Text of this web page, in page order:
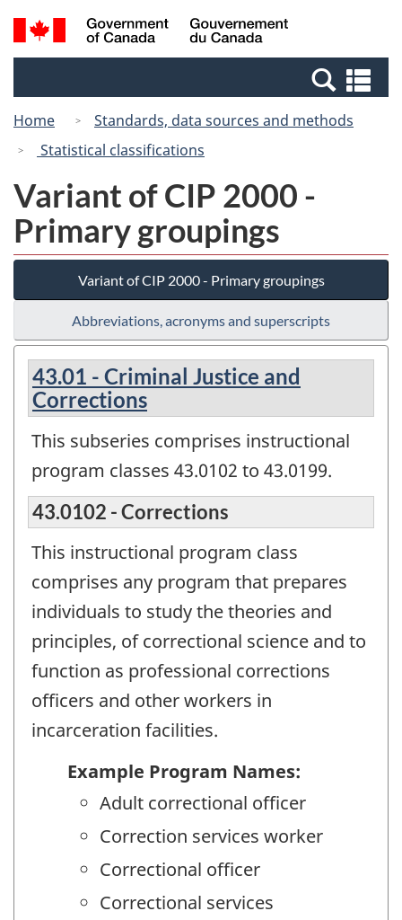
Skip
to
Switch
to
Canada
Search
and
Home
Standards, data sources and methods
Statistical classifications
Variant of CIP 2000 -
Primary groupings
Variant of CIP 2000 - Primary groupings
Abbreviations, acronyms and superscripts
43.01 - Criminal Justice and
Corrections
This subseries comprises instructional
program classes 43.0102 to 43.0199.
43.0102 - Corrections
This instructional program class
comprises any program that prepares
individuals to study the theories and
principles, of correctional science and to
function as professional corrections
officers and other workers in
incarceration facilities.
Example Program Names:
Adult correctional officer
Correction services worker
Correctional officer
Correctional services